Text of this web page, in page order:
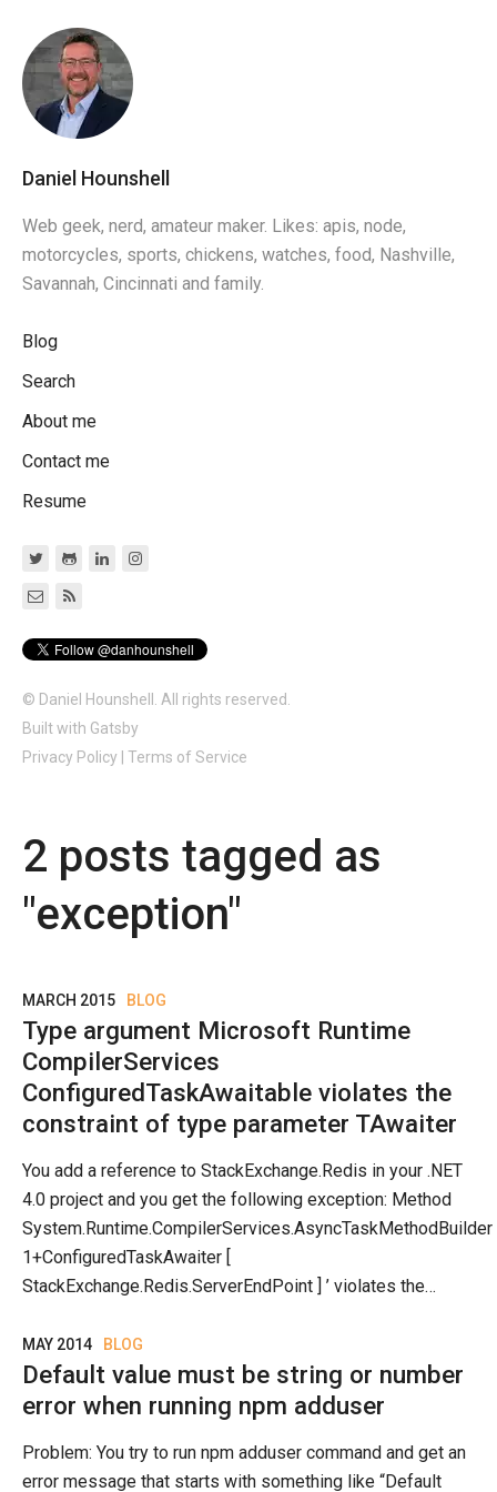
Daniel Hounshell
Web geek, nerd, amateur maker. Likes: apis, node,
motorcycles, sports, chickens, watches, food, Nashville,
Savannah, Cincinnati and family.
Blog
Search
About me
Contact me
Resume
© Daniel Hounshell. All rights reserved.
Built with Gatsby
Privacy Policy
Terms of Service
2 posts tagged as
"exception"
MARCH 2015 BLOG
Type argument Microsoft Runtime
CompilerServices
ConfiguredTaskAwaitable violates the
constraint of type parameter TAwaiter
You add a reference to StackExchange.Redis in your .NET
4.0 project and you get the following exception: Method
System.Runtime.CompilerServices.AsyncTaskMethodBuilder
1+ConfiguredTaskAwaiter [
StackExchange.Redis.ServerEndPoint ] ’ violates the…
MAY 2014 BLOG
Default value must be string or number
error when running npm adduser
Problem: You try to run npm adduser command and get an
error message that starts with something like “Default